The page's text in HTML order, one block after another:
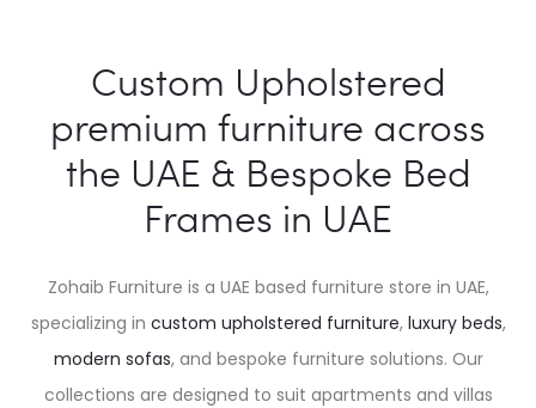
Custom Upholstered
premium furniture across
the UAE & Bespoke Bed
Frames in UAE
Zohaib Furniture is a UAE based furniture store in UAE,
specializing in custom upholstered furniture, luxury beds,
modern sofas, and bespoke furniture solutions. Our
collections are designed to suit apartments and villas